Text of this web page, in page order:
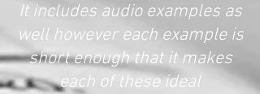
It includes audio examples as
well however each example is
short enough that it makes
each of these ideal